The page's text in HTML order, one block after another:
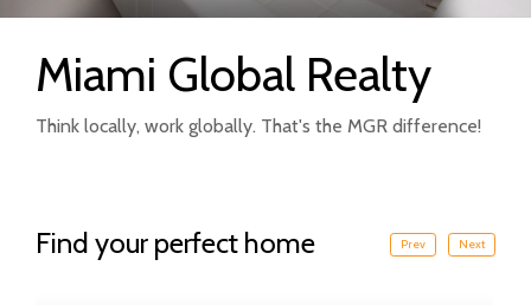
Miami Global Realty
Think locally, work globally. That's the MGR difference!
Find your perfect home Prev Next